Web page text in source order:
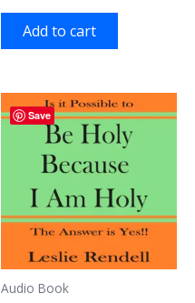
Add to cart
Save
Audio Book